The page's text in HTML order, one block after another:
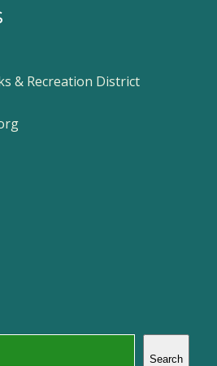
& Recreation District
Search